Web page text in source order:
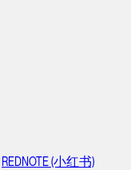
REDNOTE (小红书)